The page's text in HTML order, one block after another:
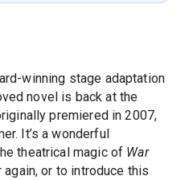
winning stage adaptation
novel is back at the
premiered in 2007,
It’s a wonderful
theatrical magic of War
or to introduce this